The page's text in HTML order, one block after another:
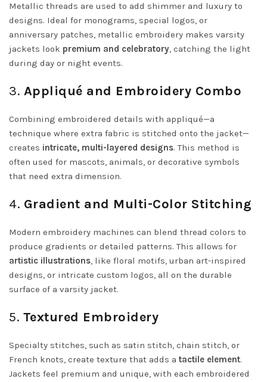
Metallic threads are used to add shimmer and luxury to
designs. Ideal for monograms, special logos, or
anniversary patches, metallic embroidery makes varsity
jackets look premium and celebratory, catching the light
during day or night events.
3. Appliqué and Embroidery Combo
Combining embroidered details with appliqué—a
technique where extra fabric is stitched onto the jacket—
creates intricate, multi-layered designs. This method is
often used for mascots, animals, or decorative symbols
that need extra dimension.
4. Gradient and Multi-Color Stitching
Modern embroidery machines can blend thread colors to
produce gradients or detailed patterns. This allows for
artistic illustrations, like floral motifs, urban art-inspired
designs, or intricate custom logos, all on the durable
surface of a varsity jacket.
5. Textured Embroidery
Specialty stitches, such as satin stitch, chain stitch, or
French knots, create texture that adds a tactile element.
Jackets feel premium and unique, with each embroidered